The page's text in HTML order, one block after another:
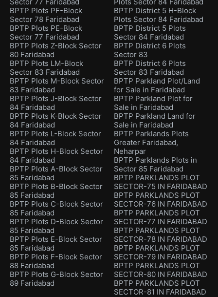
BPTP Plots PF-Block
Sector 78 Faridabad
BPTP Plots PE-Block
Sector 77 Faridabad
BPTP Plots Z-Block Sector
80 Faridabad
BPTP Plots LM-Block
Sector 83 Faridabad
BPTP Plots M-Block Sector
83 Faridabad
BPTP Plots J-Block Sector
84 Faridabad
BPTP Plots K-Block Sector
84 Faridabad
BPTP Plots L-Block Sector
84 Faridabad
BPTP Plots H-Block Sector
84 Faridabad
BPTP Plots A-Block Sector
85 Faridabad
BPTP Plots B-Block Sector
85 Faridabad
BPTP Plots C-Block Sector
85 Faridabad
BPTP Plots D-Block Sector
85 Faridabad
BPTP Plots E-Block Sector
85 Faridabad
BPTP Plots F-Block Sector
88 Faridabad
BPTP Plots G-Block Sector
89 Faridabad
BPTP District 5 H-Block
Plots Sector 84 Faridabad
BPTP District 5 Plots
Sector 84 Faridabad
BPTP District 6 Plots
Sector 83
BPTP District 6 Plots
Sector 83 Faridabad
BPTP Parkland Plot/Land
for Sale in Faridabad
BPTP Parkland Plot for
Sale in Faridabad
BPTP Parkland Land for
Sale in Faridabad
BPTP Parklands Plots
Greater Faridabad,
Neharpar
BPTP Parklands Plots in
Sector 85 Faridabad
BPTP PARKLANDS PLOT
SECTOR-75 IN FARIDABAD
BPTP PARKLANDS PLOT
SECTOR-76 IN FARIDABAD
BPTP PARKLANDS PLOT
SECTOR-77 IN FARIDABAD
BPTP PARKLANDS PLOT
SECTOR-78 IN FARIDABAD
BPTP PARKLANDS PLOT
SECTOR-79 IN FARIDABAD
BPTP PARKLANDS PLOT
SECTOR-80 IN FARIDABAD
BPTP PARKLANDS PLOT
SECTOR-81 IN FARIDABAD